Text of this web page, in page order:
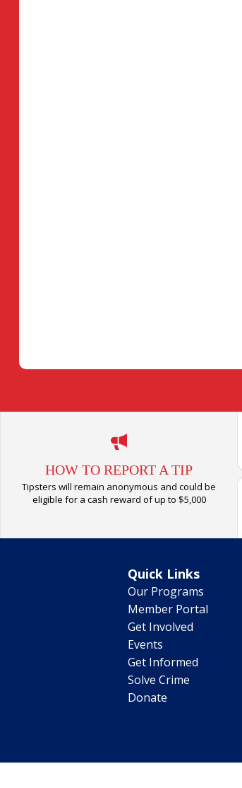
HOW TO REPORT A TIP
Tipsters will remain anonymous and could be
eligible for a cash reward of up to $5,000
Quick Links
Our Programs
Member Portal
Get Involved
Events
Get Informed
Solve Crime
Donate